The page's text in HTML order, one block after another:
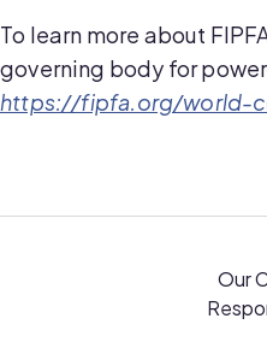
To learn more about
governing body for
https://fipfa.org/world-
Our